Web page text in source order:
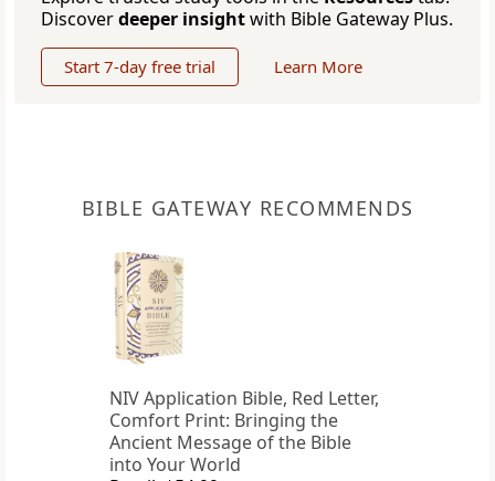
Discoverdeeper insightwith Bible Gateway Plus.
Start 7-day free trial Learn More
BIBLE GATEWAY RECOMMENDS
NIV Application Bible, Red Letter,
Comfort Print: Bringing the
Ancient Message of the Bible
into Your World